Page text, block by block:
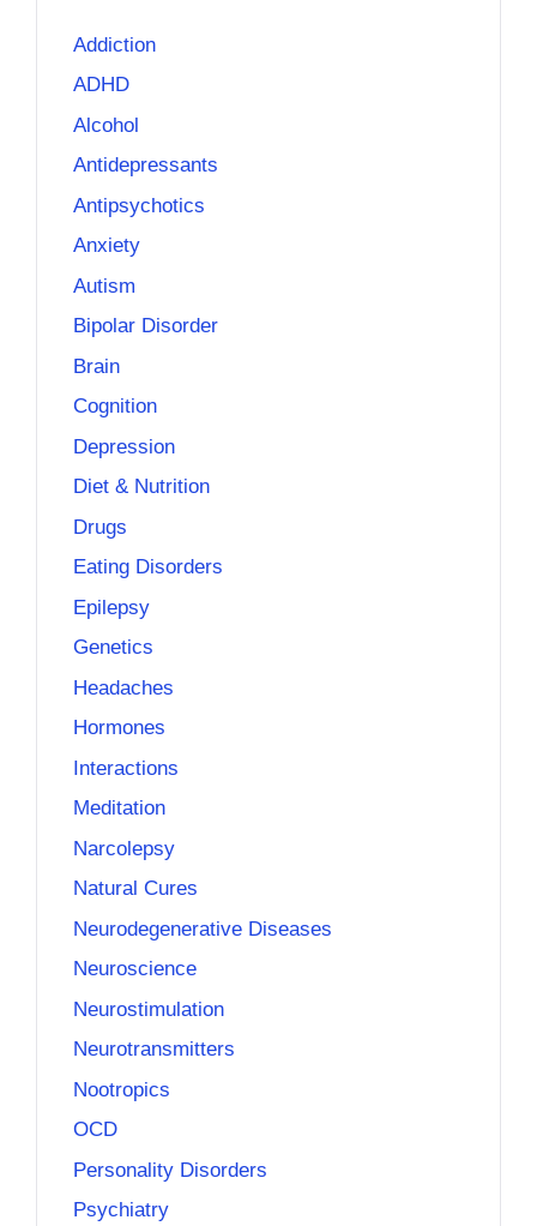
Addiction
ADHD
Alcohol
Antidepressants
Antipsychotics
Anxiety
Autism
Bipolar Disorder
Brain
Cognition
Depression
Diet & Nutrition
Drugs
Eating Disorders
Epilepsy
Genetics
Headaches
Hormones
Interactions
Meditation
Narcolepsy
Natural Cures
Neurodegenerative Diseases
Neuroscience
Neurostimulation
Neurotransmitters
Nootropics
OCD
Personality Disorders
Psychiatry